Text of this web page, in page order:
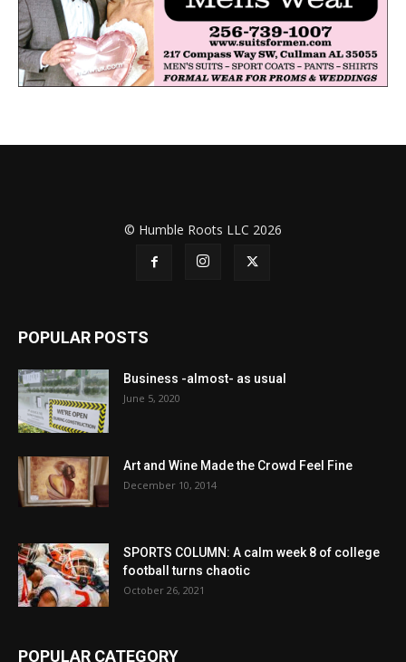
© Humble Roots LLC 2026
POPULAR POSTS
Business -almost- as usual
June 5, 2020
Art and Wine Made the Crowd Feel Fine
December 10, 2014
SPORTS COLUMN: A calm week 8 of college
football turns chaotic
October 26, 2021
POPULAR CATEGORY